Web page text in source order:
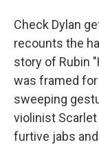
Check Dylan
recounts the
story of Rubin
was framed
sweeping
violinist
furtive jabs